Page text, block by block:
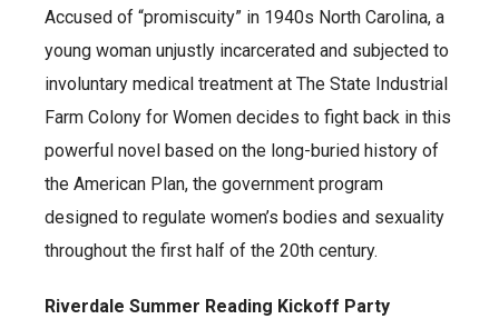
Accused of “promiscuity” in 1940s North Carolina, a
young woman unjustly incarcerated and subjected to
involuntary medical treatment at The State Industrial
Farm Colony for Women decides to fight back in this
powerful novel based on the long-buried history of
the American Plan, the government program
designed to regulate women’s bodies and sexuality
throughout the first half of the 20th century.
Riverdale Summer Reading Kickoff Party